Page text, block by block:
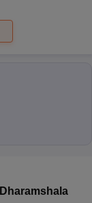
Dharamshala